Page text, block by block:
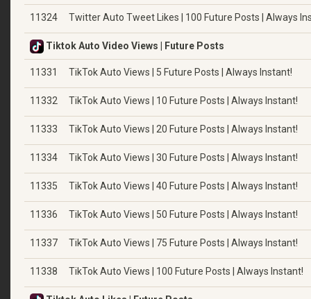
11324 Twitter Auto Tweet Likes | 100 Future Posts | Always
Tiktok Auto Video Views | Future Posts
11331 TikTok Auto Views | 5 Future Posts | Always Instant!
11332 TikTok Auto Views | 10 Future Posts | Always Instant!
11333 TikTok Auto Views | 20 Future Posts | Always Instant!
11334 TikTok Auto Views | 30 Future Posts | Always Instant!
11335 TikTok Auto Views | 40 Future Posts | Always Instant!
11336 TikTok Auto Views | 50 Future Posts | Always Instant!
11337 TikTok Auto Views | 75 Future Posts | Always Instant!
11338 TikTok Auto Views | 100 Future Posts | Always Instant!